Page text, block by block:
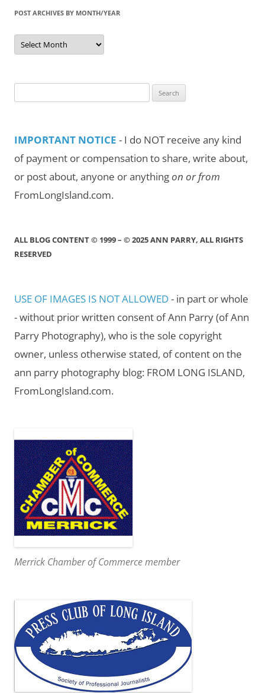
POST ARCHIVES BY MONTH/YEAR
Post
Archives
by
for:
IMPORTANT NOTICE - I do NOT receive any kind
of payment or compensation to share, write about,
or post about, anyone or anythingon or from
FromLongIsland.com.
ALL BLOG CONTENT © 1999 – © 2025 ANN PARRY, ALL RIGHTS
RESERVED
USE OF IMAGES IS NOT ALLOWED- in part or whole
- without prior written consent of Ann Parry (of Ann
Parry Photography), who is the sole copyright
owner, unless otherwise stated, of content on the
ann parry photography blog: FROM LONG ISLAND,
FromLongIsland.com.
Merrick Chamber of Commerce member